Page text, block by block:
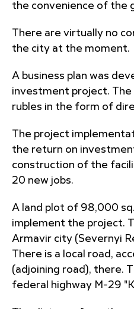
the convenience of the
There are virtually no
the city at the moment.
A business plan was
investment project.
rubles in the form of
The project
the return on
construction of the
20 new jobs.
A land plot of 98,000
implement the project.
Armavir city (Severnyi
There is a local road,
(adjoining road), there.
federal highway M-29